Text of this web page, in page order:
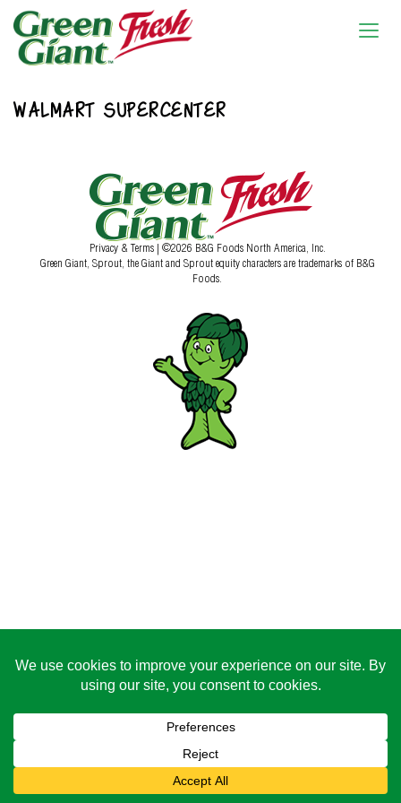
WALMART SUPERCENTER
Privacy & Terms | ©2026 B&G Foods North America, Inc.
Green Giant, Sprout, the Giant and Sprout equity characters are trademarks of B&G
Foods.